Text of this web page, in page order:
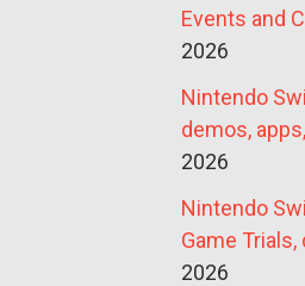
Events and
2026
Nintendo
demos,
2026
Nintendo
Game
2026